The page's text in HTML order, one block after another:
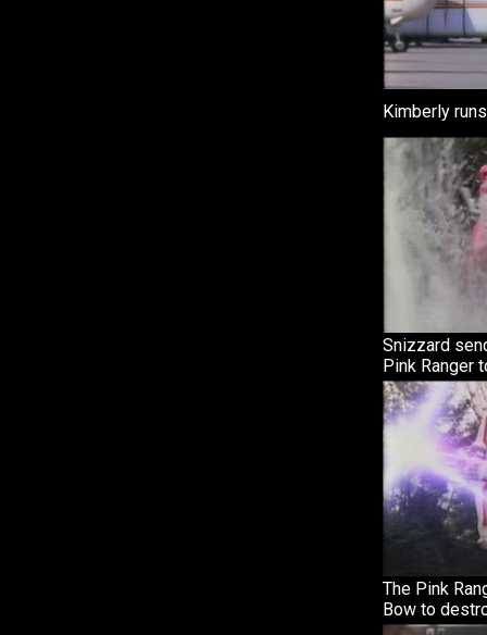
Kimberly
Snizzard
Pink Ranger
The Pink
Bow to